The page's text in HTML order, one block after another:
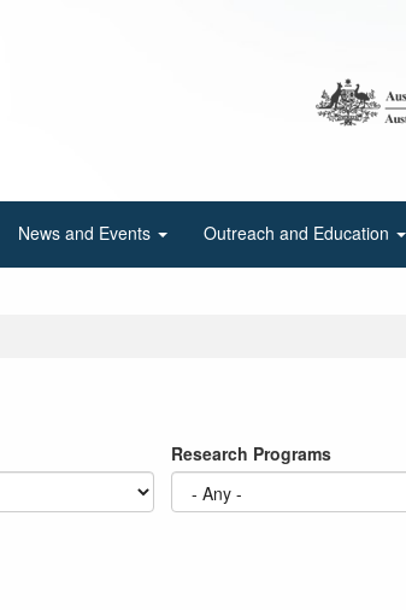
News and Events Outreach and Education
Research Programs